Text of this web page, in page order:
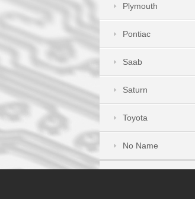
Plymouth
Pontiac
Saab
Saturn
Toyota
No Name